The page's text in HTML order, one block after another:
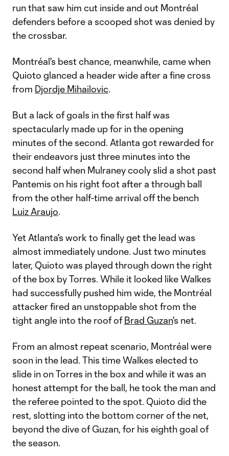
run that saw him cut inside and out Montréal
defenders before a scooped shot was denied by
the crossbar.
Montréal's best chance, meanwhile, came when
Quioto glanced a header wide after a fine cross
from Djordje Mihailovic.
But a lack of goals in the first half was
spectacularly made up for in the opening
minutes of the second. Atlanta got rewarded for
their endeavors just three minutes into the
second half when Mulraney cooly slid a shot past
Pantemis on his right foot after a through ball
from the other half-time arrival off the bench
Luiz Araujo.
Yet Atlanta's work to finally get the lead was
almost immediately undone. Just two minutes
later, Quioto was played through down the right
of the box by Torres. While it looked like Walkes
had successfully pushed him wide, the Montréal
attacker fired an unstoppable shot from the
tight angle into the roof ofBrad Guzan's net.
From an almost repeat scenario, Montréal were
soon in the lead. This time Walkes elected to
slide in on Torres in the box and while it was an
honest attempt for the ball, he took the man and
the referee pointed to the spot. Quioto did the
rest, slotting into the bottom corner of the net,
beyond the dive of Guzan, for his eighth goal of
the season.